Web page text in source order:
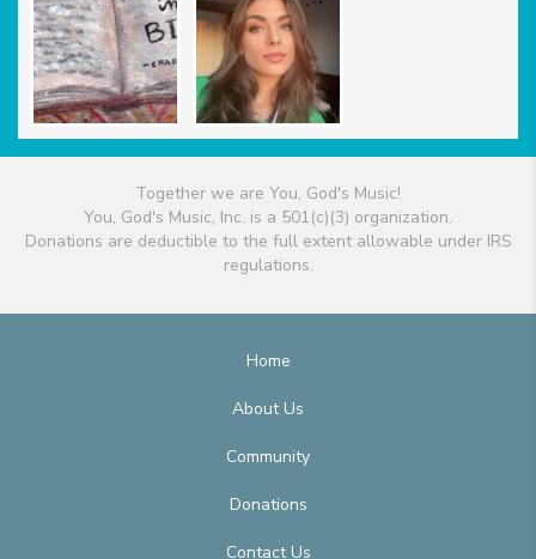
Together we are You, God's Music!
You, God's Music, Inc. is a 501(c)(3) organization.
Donations are deductible to the full extent allowable under IRS
regulations.
Home
About Us
Community
Donations
Contact Us